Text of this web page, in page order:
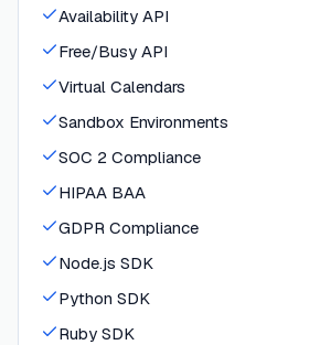
Availability API
Free/Busy API
Virtual Calendars
Sandbox Environments
SOC 2 Compliance
HIPAA BAA
GDPR Compliance
Node.js SDK
Python SDK
Ruby SDK